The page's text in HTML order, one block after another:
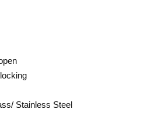
Stainless Steel